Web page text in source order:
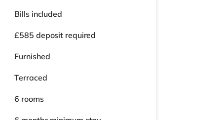
Bills included
£585 deposit required
Furnished
Terraced
6 rooms